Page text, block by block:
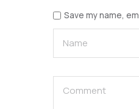
Save my name,